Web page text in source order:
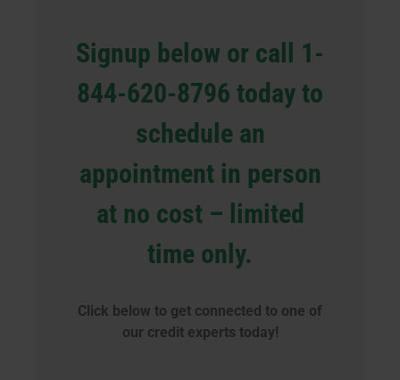
Signup below or call 1-
844-620-8796 today to
schedule an
appointment in person
at no cost – limited
time only.
Click below to get connected to one of
our credit experts today!